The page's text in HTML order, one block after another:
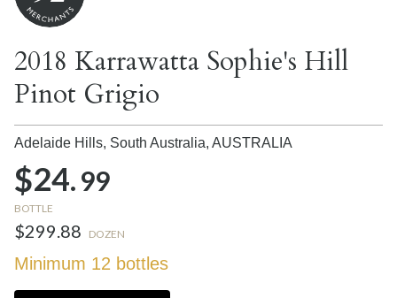
2018 Karrawatta Sophie's Hill
Pinot Grigio
Adelaide Hills, South Australia, AUSTRALIA
$24.99
BOTTLE
$299.88 DOZEN
Minimum 12 bottles